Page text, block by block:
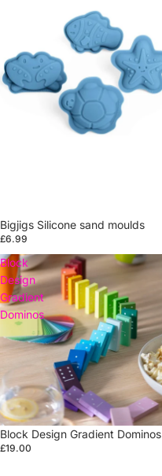
Bigjigs Silicone sand moulds
£6.99
Block
Design
Gradient
Dominos
Block Design Gradient Dominos
£19.00